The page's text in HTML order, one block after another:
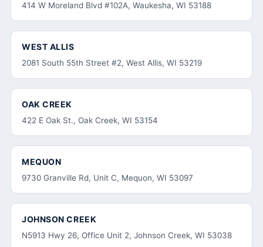
414 W Moreland Blvd #102A, Waukesha, WI 53188
WEST ALLIS
2081 South 55th Street #2, West Allis, WI 53219
OAK CREEK
422 E Oak St., Oak Creek, WI 53154
MEQUON
9730 Granville Rd, Unit C, Mequon, WI 53097
JOHNSON CREEK
N5913 Hwy 26, Office Unit 2, Johnson Creek, WI 53038